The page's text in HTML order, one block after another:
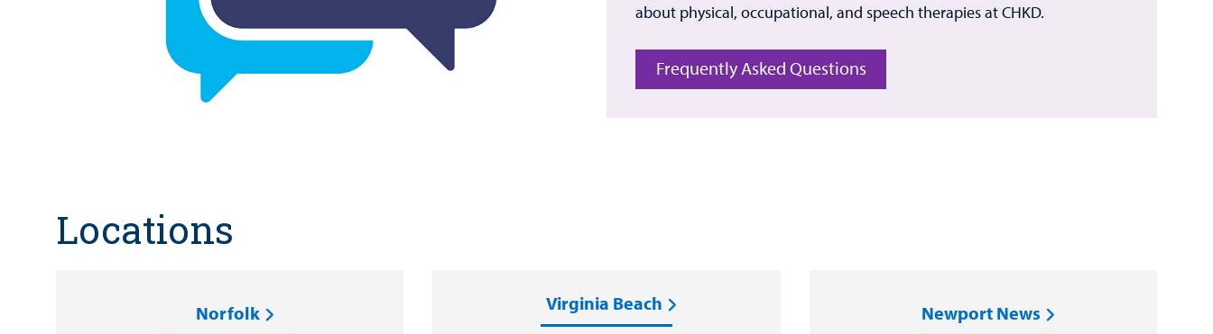
about physical, occupational, and speech therapies at CHKD.
Frequently Asked Questions
Locations
Norfolk Virginia Beach Newport News